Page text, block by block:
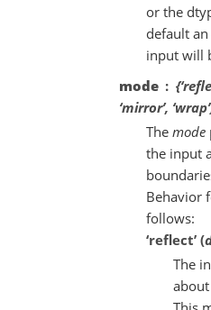
or the
default
input will
mode
‘mirror’,
The mode
the input
Behavior
follows:
‘reflect’ (
The